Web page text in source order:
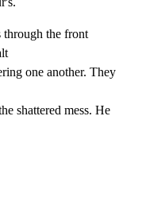
through the front
one another. They
shattered mess. He